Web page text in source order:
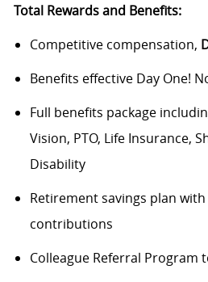
Total Rewards and Benefits:
Competitive compensation,
Benefits effective Day One!
Full benefits package
Vision, PTO, Life Insurance,
Disability
Retirement savings plan
contributions
Colleague Referral Program